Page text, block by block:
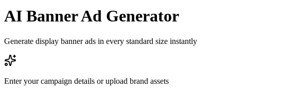
AI Banner Ad Generator
Generate display banner ads in every standard size instantly
Enter your campaign details or upload brand assets